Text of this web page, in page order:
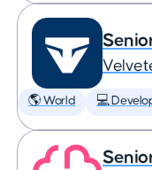
🌎 World 💻